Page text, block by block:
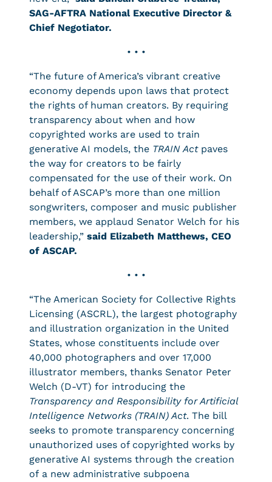
SAG-AFTRA National Executive Director &
Chief Negotiator.
• • •
“The future of America’s vibrant creative
economy depends upon laws that protect
the rights of human creators. By requiring
transparency about when and how
copyrighted works are used to train
generative AI models, the TRAIN Actpaves
the way for creators to be fairly
compensated for the use of their work. On
behalf of ASCAP’s more than one million
songwriters, composer and music publisher
members, we applaud Senator Welch for his
leadership,” said Elizabeth Matthews, CEO
of ASCAP.
• • •
“The American Society for Collective Rights
Licensing (ASCRL), the largest photography
and illustration organization in the United
States, whose constituents include over
40,000 photographers and over 17,000
illustrator members, thanks Senator Peter
Welch (D-VT) for introducing the
Transparency and Responsibility for Artificial
Intelligence Networks (TRAIN) Act. The bill
seeks to promote transparency concerning
unauthorized uses of copyrighted works by
generative AI systems through the creation
of a new administrative subpoena